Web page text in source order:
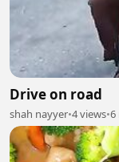
Drive on road
shah nayyer•4 views•6